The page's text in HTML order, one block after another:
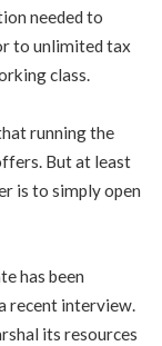
needed to
to unlimited tax
class.
running the
But at least
is to simply open
has been
recent interview.
its resources